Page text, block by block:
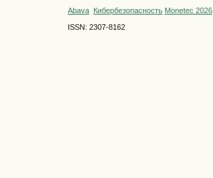
Abava Кибербезопасность Monetec 2026
ISSN: 2307-8162